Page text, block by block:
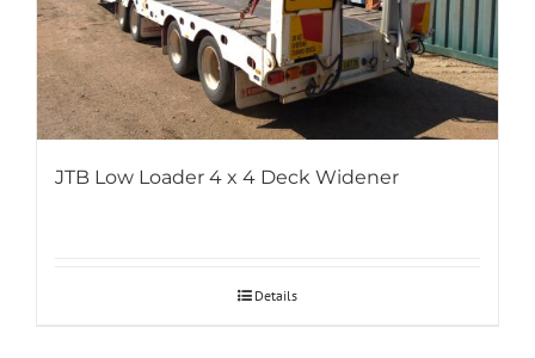
JTB Low Loader 4 x 4 Deck Widener
Details